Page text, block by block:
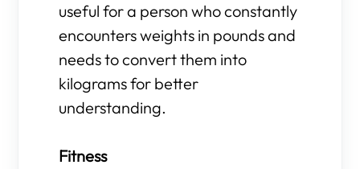
useful for a person who constantly
encounters weights in pounds and
needs to convert them into
kilograms for better
understanding.
Fitness